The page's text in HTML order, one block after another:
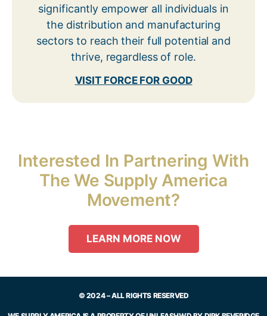
significantly empower all individuals in
the distribution and manufacturing
sectors to reach their full potential and
thrive, regardless of role.
VISIT FORCE FOR GOOD
Interested In Partnering With
The We Supply America
Movement?
LEARN MORE NOW
© 2024 – ALL RIGHTS RESERVED